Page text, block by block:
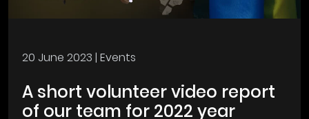
20 June 2023 | Events
A short volunteer video report
of our team for 2022 year